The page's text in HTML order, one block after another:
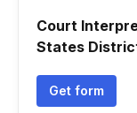
Court
States
Get form